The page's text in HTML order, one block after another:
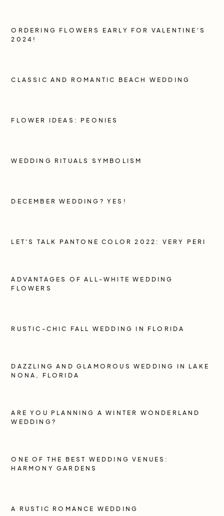
ORDERING FLOWERS EARLY FOR VALENTINE'S
2024!
CLASSIC AND ROMANTIC BEACH WEDDING
FLOWER IDEAS: PEONIES
WEDDING RITUALS SYMBOLISM
DECEMBER WEDDING? YES!
LET'S TALK PANTONE COLOR 2022: VERY PERI
ADVANTAGES OF ALL-WHITE WEDDING
FLOWERS
RUSTIC-CHIC FALL WEDDING IN FLORIDA
DAZZLING AND GLAMOROUS WEDDING IN LAKE
NONA, FLORIDA
ARE YOU PLANNING A WINTER WONDERLAND
WEDDING?
ONE OF THE BEST WEDDING VENUES:
HARMONY GARDENS
A RUSTIC ROMANCE WEDDING